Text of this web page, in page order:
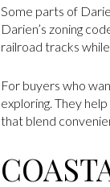
Some parts of
Darien’s zoning
railroad tracks
For buyers who
exploring. They
that blend